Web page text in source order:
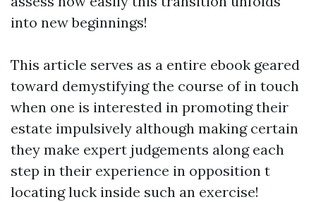
into new beginnings!
This article serves as a entire ebook geared
toward demystifying the course of in touch
when one is interested in promoting their
estate impulsively although making certain
they make expert judgements along each
step in their experience in opposition t
locating luck inside such an exercise!